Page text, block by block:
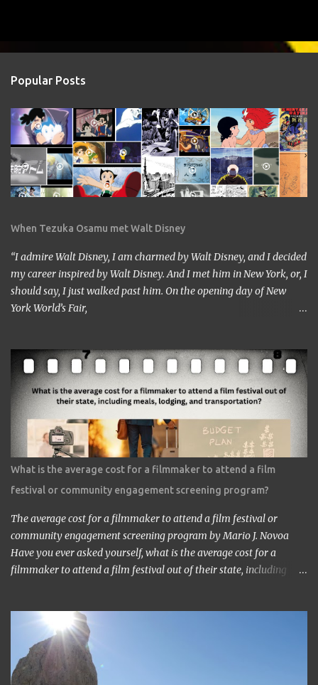
Popular Posts
When Tezuka Osamu met Walt Disney
“I admire Walt Disney, I am charmed by Walt Disney, and I decided
my career inspired by Walt Disney. And I met him in New York, or, I
should say, I just walked past him. On the opening day of New
York World’s Fair,
him. I came across him leaving the stage just after delivering the
speech. I got nervous but somehow introduced myself to him. ‘I
am a head of a Japanese animation studio.’ ‘Nice to have you here.’
‘I am the one who made Astro Boy.’ ‘Really? I know Astro Boy. I
saw the work in Los Angeles. It’s a great work.” ‘Thank you very
much. My staff would be honored. Well, may I have your comment
about the work?’ ‘It’s a very interesting Sci-Fi story. Future
children are looking toward the space. So I, myself, think about
making Sci Fi, too. If you have time, visit me in Burbank.’ ...
What is the average cost for a filmmaker to attend a film
festival or community engagement screening program?
The average cost for a filmmaker to attend a film festival or
community engagement screening program by Mario J. Novoa
Have you ever asked yourself, what is the average cost for a
filmmaker to attend a film festival out of their state, including
share my experience with you. Granted I am an independent
filmmaker who often funds my own expenses through screening
fees or stipends offered through the exhibition agreement. The
average cost for a filmmaker to attend a film festival out of their